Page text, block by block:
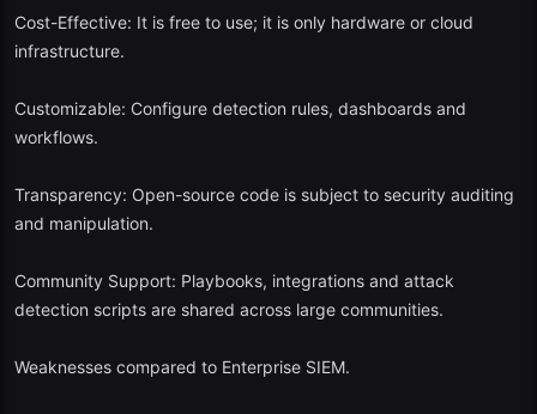
Cost-Effective: It is free to use; it is only hardware or cloud
infrastructure.
Customizable: Configure detection rules, dashboards and
workflows.
Transparency: Open-source code is subject to security auditing
and manipulation.
Community Support: Playbooks, integrations and attack
detection scripts are shared across large communities.
Weaknesses compared to Enterprise SIEM.